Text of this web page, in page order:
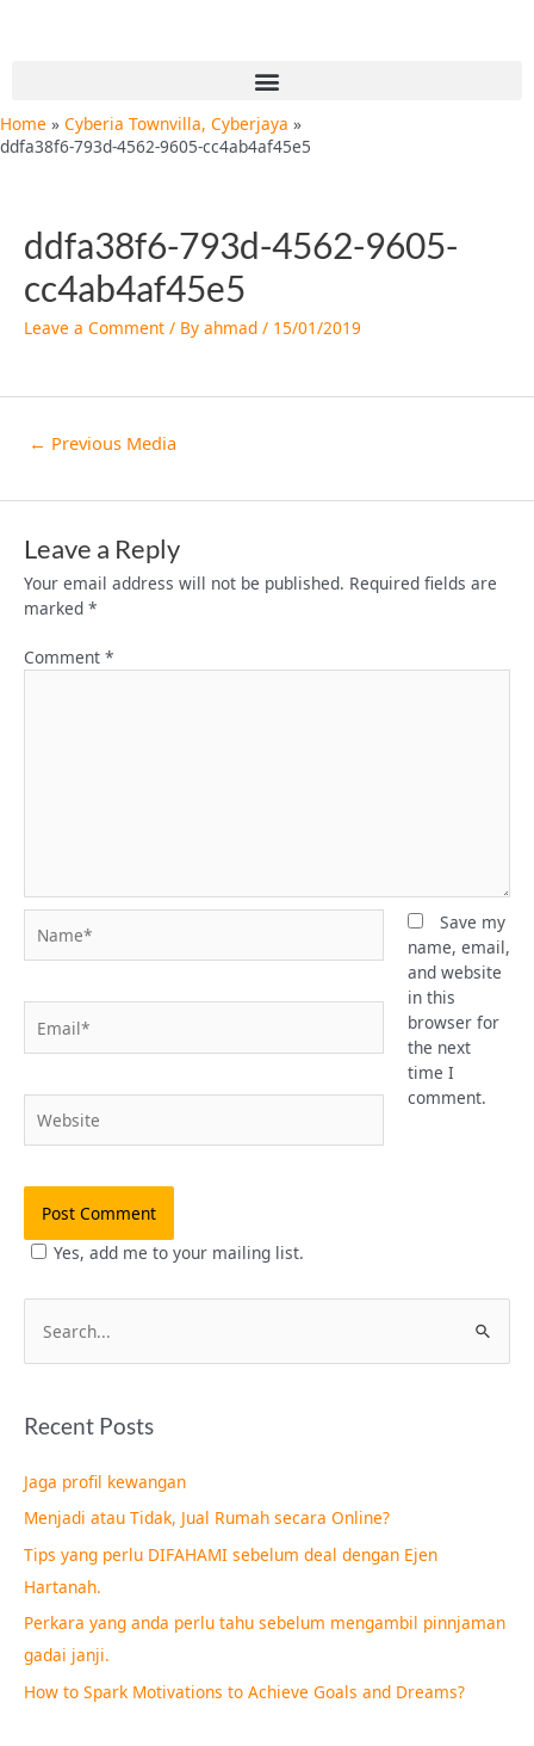
Menu
Home
Cyberia Townvilla, Cyberjaya
ddfa38f6-793d-4562-9605-cc4ab4af45e5
ddfa38f6-793d-4562-9605-
cc4ab4af45e5
Leave a Comment / By ahmad / 15/01/2019
← Previous Media
Leave a Reply
Your email address will not be published. Required fields are
marked *
Comment *
Save my
name, email,
and website
in this
browser for
the next
time I
comment.
Yes, add me to your mailing list.
e
r
h
f
o
r
:
Recent Posts
Jaga profil kewangan
Menjadi atau Tidak, Jual Rumah secara Online?
Tips yang perlu DIFAHAMI sebelum deal dengan Ejen
Hartanah.
Perkara yang anda perlu tahu sebelum mengambil pinnjaman
gadai janji.
How to Spark Motivations to Achieve Goals and Dreams?